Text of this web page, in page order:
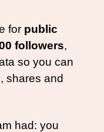
for public
followers,
so you can
shares and
had: you